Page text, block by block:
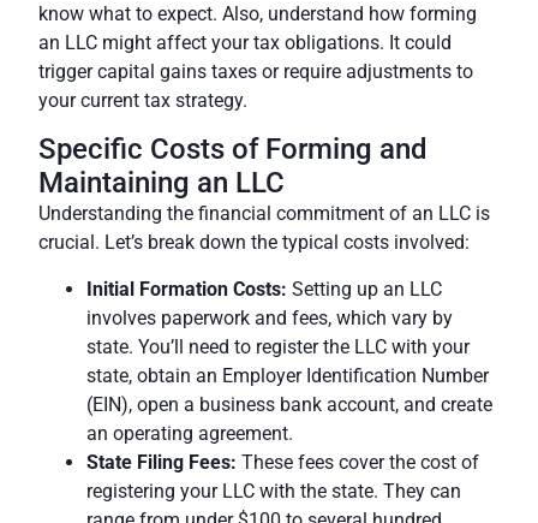
know what to expect. Also, understand how forming
an LLC might affect your tax obligations. It could
trigger capital gains taxes or require adjustments to
your current tax strategy.
Specific Costs of Forming and
Maintaining an LLC
Understanding the financial commitment of an LLC is
crucial. Let’s break down the typical costs involved:
Initial Formation Costs: Setting up an LLC
involves paperwork and fees, which vary by
state. You’ll need to register the LLC with your
state, obtain an Employer Identification Number
(EIN), open a business bank account, and create
an operating agreement.
State Filing Fees: These fees cover the cost of
registering your LLC with the state. They can